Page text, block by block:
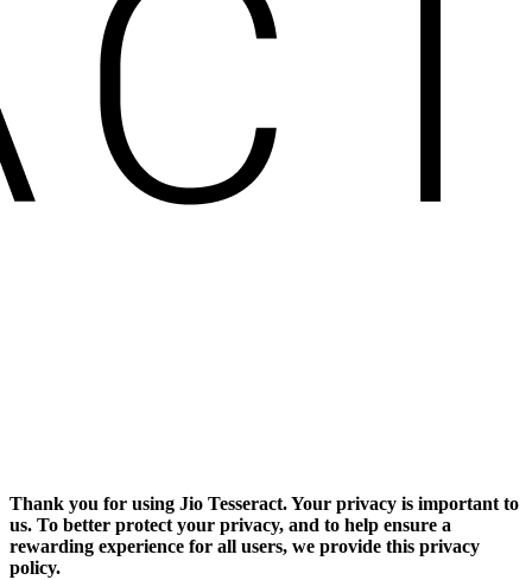
Thank you for using Jio Tesseract. Your privacy is important to
us. To better protect your privacy, and to help ensure a
rewarding experience for all users, we provide this privacy
policy.